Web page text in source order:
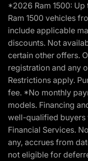
*2026 Ram 1500:
Ram 1500 vehicles
include applicable
discounts. Not
certain other offers.
registration and any
Restrictions apply.
fee. *No monthly
models. Financing
well-qualified buyers
Financial Services.
any, accrues from
not eligible for